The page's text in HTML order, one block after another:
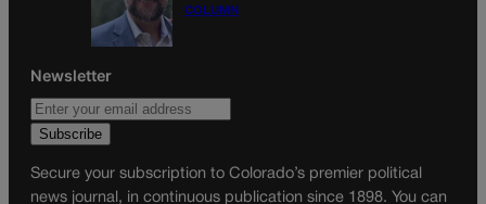
COLUMN
Newsletter
Secure your subscription to Colorado’s premier political
news journal, in continuous publication since 1898. You can